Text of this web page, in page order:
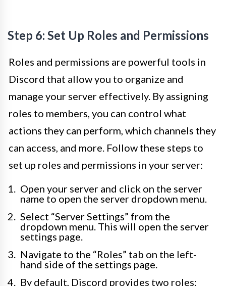
Step 6: Set Up Roles and Permissions
Roles and permissions are powerful tools in
Discord that allow you to organize and
manage your server effectively. By assigning
roles to members, you can control what
actions they can perform, which channels they
can access, and more. Follow these steps to
set up roles and permissions in your server:
Open your server and click on the server
name to open the server dropdown menu.
Select “Server Settings” from the
dropdown menu. This will open the server
settings page.
Navigate to the “Roles” tab on the left-
hand side of the settings page.
By default, Discord provides two roles: